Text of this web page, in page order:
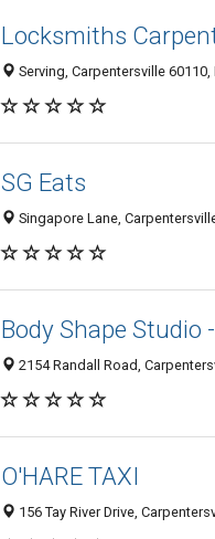
Locksmiths
Serving, Carpentersville 60110,
SG Eats
Singapore Lane,
Body Shape Studio
2154 Randall Road,
O'HARE TAXI
156 Tay River Drive,